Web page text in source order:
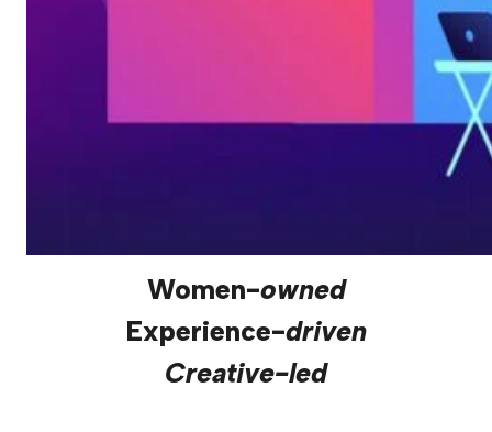
Women-owned
Experience-driven
Creative-led